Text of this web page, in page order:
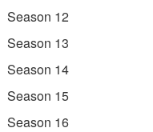
Season 12
Season 13
Season 14
Season 15
Season 16